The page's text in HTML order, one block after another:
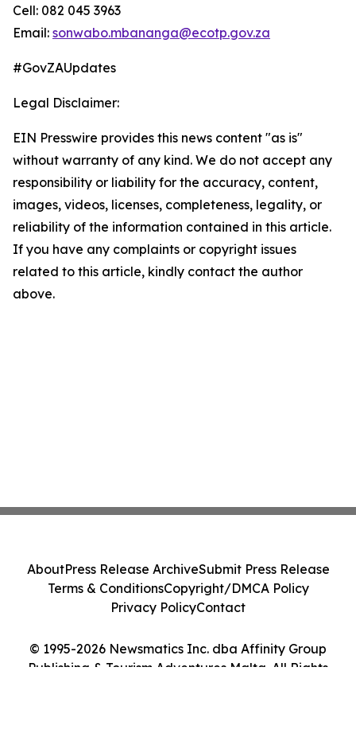
Cell: 082 045 3963
Email: sonwabo.mbananga@ecotp.gov.za
#GovZAUpdates
Legal Disclaimer:
EIN Presswire provides this news content "as is"
without warranty of any kind. We do not accept any
responsibility or liability for the accuracy, content,
images, videos, licenses, completeness, legality, or
reliability of the information contained in this article.
If you have any complaints or copyright issues
related to this article, kindly contact the author
above.
© 1995-2026 Newsmatics Inc. dba Affinity Group
Publishing & Tourism Adventures Malta. All Rights
AboutPress Release ArchiveSubmit Press Release
Terms & ConditionsCopyright/DMCA Policy
Privacy PolicyContact